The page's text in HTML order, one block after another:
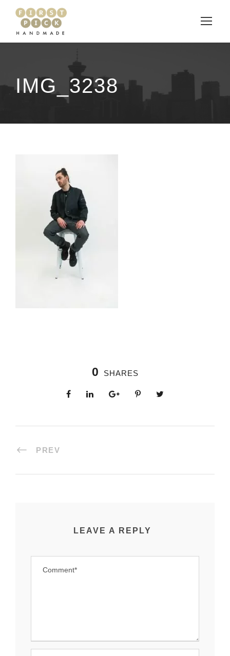
IMG_3238
0 SHARES
PREV
LEAVE A REPLY